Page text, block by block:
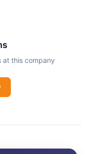
cutting-
improving
at this company